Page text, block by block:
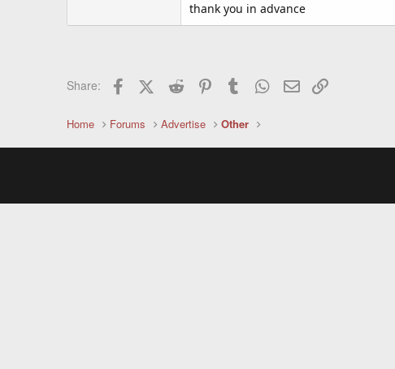
thank you in advance
Share: FacebookX (Twitter)
Reddit PinterestTumblr WhatsApp
Email
Home Forums Advertise Other